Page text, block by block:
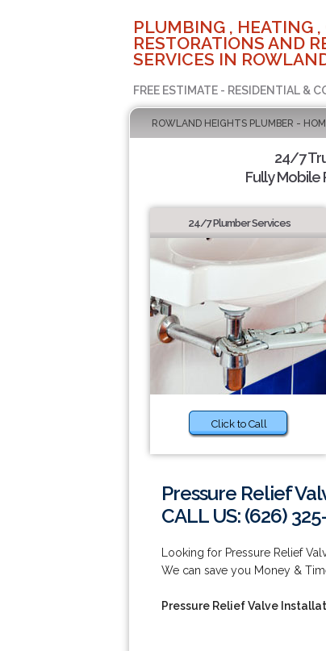
PLUMBING , HEATING ,
RESTORATIONS AND
SERVICES IN
FREE ESTIMATE - RESIDENTIAL &
ROWLAND HEIGHTS PLUMBER -
24/7
Fully Mobile
24/7 Plumber Services
Click to Call
Pressure Relief
CALL US: (626)
Looking for Pressure Relief
We can save you Money &
Pressure Relief Valve